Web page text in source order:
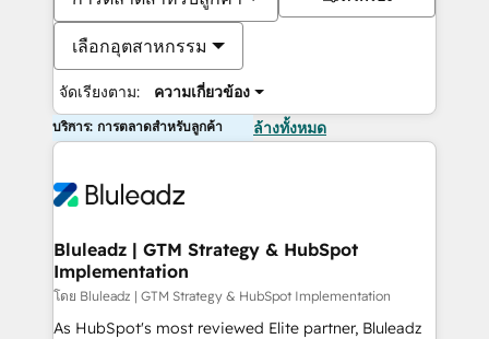
เลือกอุตสาหกรรม
จัดเรียงตาม: ความเกี่ยวข้อง
บริการ: การตลาดสำหรับลูกค้า ล้างทั้งหมด
Bluleadz | GTM Strategy & HubSpot
Implementation
โดย Bluleadz | GTM Strategy & HubSpot Implementation
As HubSpot's most reviewed Elite partner, Bluleadz